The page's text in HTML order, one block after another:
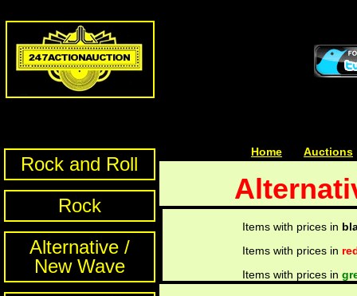
Rock and Roll
Rock
Alternative /
New Wave
Home Auctions
Items with prices in
Items with prices in
Items with prices in